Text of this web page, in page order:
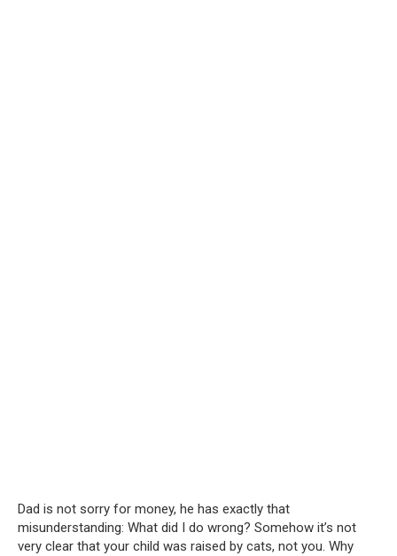
Dad is not sorry for money, he has exactly that
misunderstanding: What did I do wrong? Somehow it’s not
very clear that your child was raised by cats, not you. Why